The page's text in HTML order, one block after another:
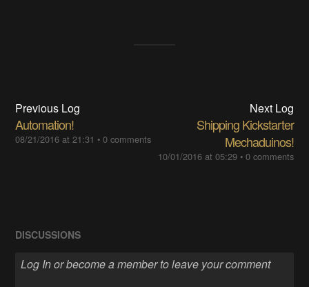
Previous Log
Automation!
08/21/2016 at 21:31 •0 comments
Next Log
Shipping Kickstarter
Mechaduinos!
10/01/2016 at 05:29• 0 comments
DISCUSSIONS